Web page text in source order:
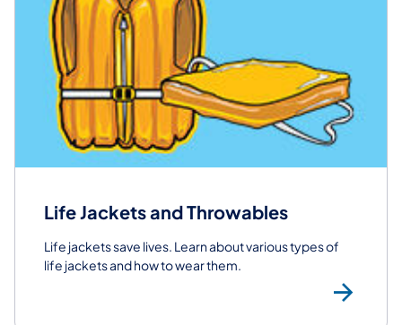
Life Jackets and Throwables
Life jackets save lives. Learn about various types of
life jackets and how to wear them.